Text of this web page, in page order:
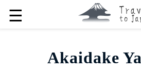
☰
Akaidake